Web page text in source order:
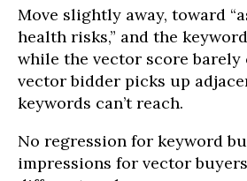
Move slightly away, toward
health risks,” and the
while the vector score barely
vector bidder picks up
keywords can’t reach.
No regression for keyword
impressions for vector